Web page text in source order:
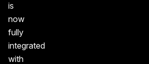
is
now
fully
integrated
with